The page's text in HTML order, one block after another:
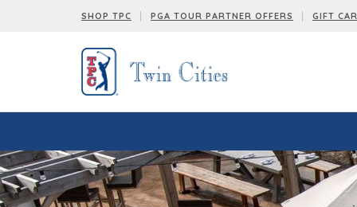
SHOP TPC PGA TOUR PARTNER OFFERS GIFT